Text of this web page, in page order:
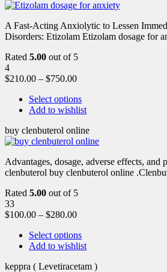
A Fast-Acting Anxiolytic to Lessen
Disorders: Etizolam Etizolam dosage for
Rated 5.00 out of 5
4
$210.00 – $750.00
Select options
Add to wishlist
buy clenbuterol online
Advantages, dosage, adverse effects,
clenbuterol buy clenbuterol online
Rated 5.00 out of 5
33
$100.00 – $280.00
Select options
Add to wishlist
keppra ( Levetiracetam )